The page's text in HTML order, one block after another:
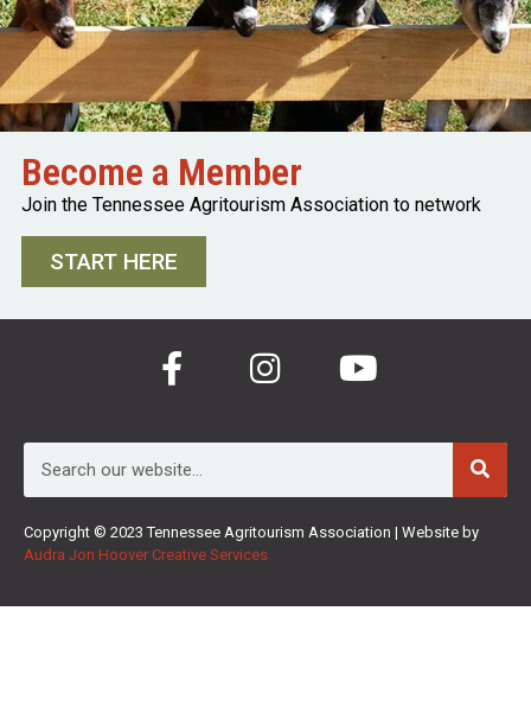
Become a Member
Join the Tennessee Agritourism Association to network
START HERE
Copyright © 2023 Tennessee Agritourism Association | Website by
Audra Jon Hoover Creative Services